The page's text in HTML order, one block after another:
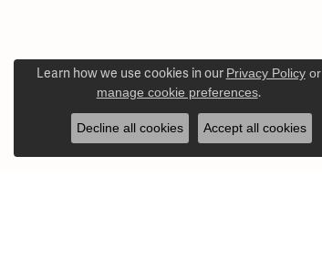
Learn how we use cookies in our Privacy Policyor
manage cookie preferences.
Decline all cookies Accept all cookies